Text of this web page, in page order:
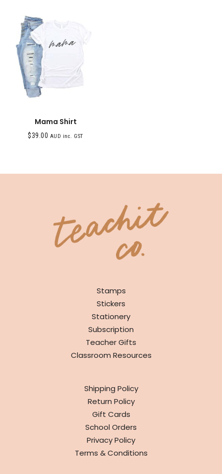
Mama Shirt
$39.00 AUD inc. GST
Stamps
Stickers
Stationery
Subscription
Teacher Gifts
Classroom Resources
Shipping Policy
Return Policy
Gift Cards
School Orders
Privacy Policy
Terms & Conditions